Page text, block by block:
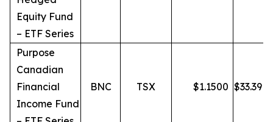
Equity Fund
– ETF Series
Purpose
Canadian
Financial
Income Fund
BNC TSX $1.1500 $33.39